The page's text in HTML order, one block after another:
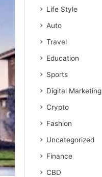
Life Style
Auto
Travel
Education
Sports
Digital Marketing
Crypto
Fashion
Uncategorized
Finance
CBD